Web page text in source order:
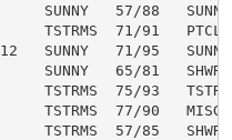
SUNNY   57/88
TSTRMS  71/91
SUNNY   71/95
SUNNY   65/81
TSTRMS  75/93
TSTRMS  77/90   MISG
57/85